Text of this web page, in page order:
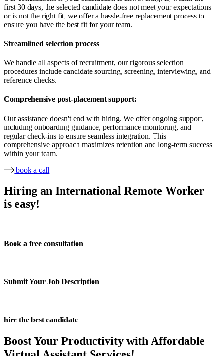
first 30 days, the selected candidate does not meet your expectations
or is not the right fit, we offer a hassle-free replacement process to
ensure you have the best fit for your team.
Streamlined selection process
We handle all aspects of recruitment, our rigorous selection
procedures include candidate sourcing, screening, interviewing, and
reference checks.
Comprehensive post-placement support:
Our assistance doesn't end with hiring. We offer ongoing support,
including onboarding guidance, performance monitoring, and
regular check-ins to ensure seamless integration. This
comprehensive approach maximizes retention and long-term success
within your team.
book a call
Hiring an International Remote Worker
is easy!
Book a free consultation
Submit Your Job Description
hire the best candidate
Boost Your Productivity with Affordable